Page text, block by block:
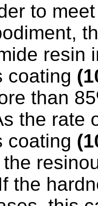
to
resin
coating
than
the rate
coating
the
the